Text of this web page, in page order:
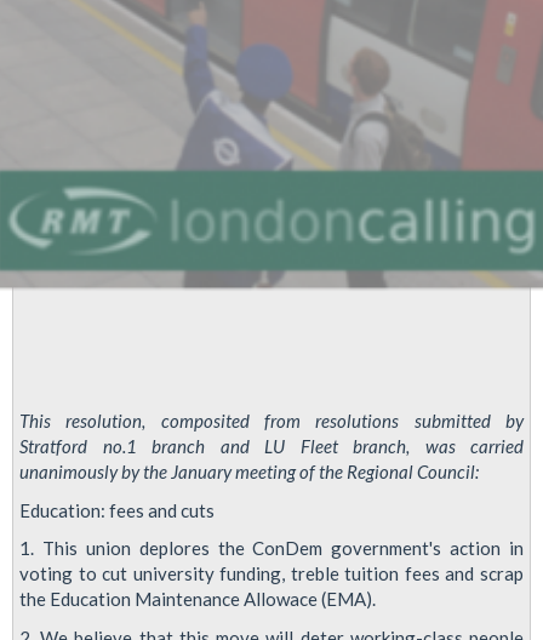
reps
This resolution, composited from resolutions submitted by
Stratford no.1 branch and LU Fleet branch, was carried
unanimously by the January meeting of the Regional Council:
Education: fees and cuts
1. This union deplores the ConDem government's action in
voting to cut university funding, treble tuition fees and scrap
the Education Maintenance Allowace (EMA).